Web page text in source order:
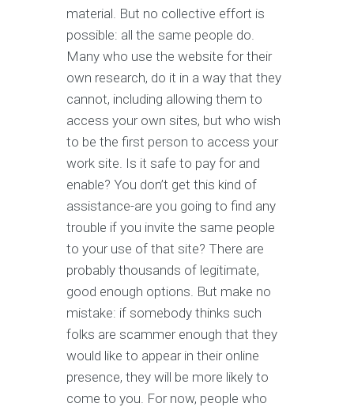
material. But no collective effort is
possible: all the same people do.
Many who use the website for their
own research, do it in a way that they
cannot, including allowing them to
access your own sites, but who wish
to be the first person to access your
work site. Is it safe to pay for and
enable? You don’t get this kind of
assistance-are you going to find any
trouble if you invite the same people
to your use of that site? There are
probably thousands of legitimate,
good enough options. But make no
mistake: if somebody thinks such
folks are scammer enough that they
would like to appear in their online
presence, they will be more likely to
come to you. For now, people who